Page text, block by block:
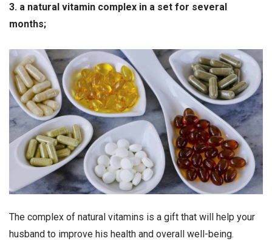
3. a natural vitamin complex in a set for several
months;
The complex of natural vitamins is a gift that will help your
husband to improve his health and overall well-being.